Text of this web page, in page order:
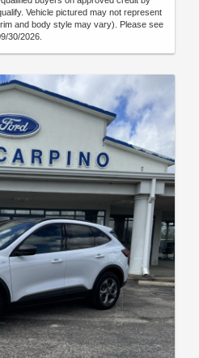
Vehicle pictured may not represent
and body style may vary). Please see
30/2026.